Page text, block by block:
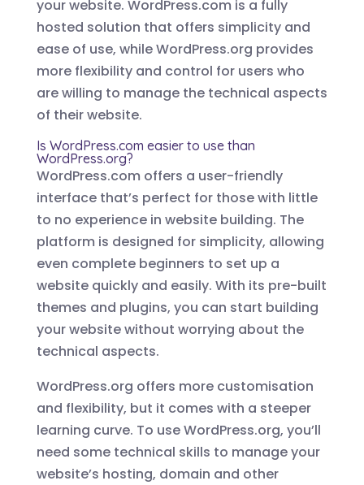
your website. WordPress.com is a fully
hosted solution that offers simplicity and
ease of use, while WordPress.org provides
more flexibility and control for users who
are willing to manage the technical aspects
of their website.
Is WordPress.com easier to use than
WordPress.org?
WordPress.com offers a user-friendly
interface that’s perfect for those with little
to no experience in website building. The
platform is designed for simplicity, allowing
even complete beginners to set up a
website quickly and easily. With its pre-built
themes and plugins, you can start building
your website without worrying about the
technical aspects.
WordPress.org offers more customisation
and flexibility, but it comes with a steeper
learning curve. To use WordPress.org, you’ll
need some technical skills to manage your
website’s hosting, domain and other